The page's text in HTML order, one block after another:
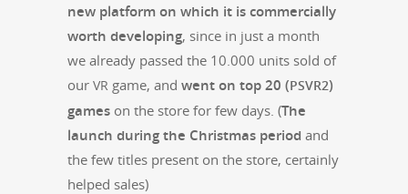
new plat­form on which it is com­mer­cial­ly
worth devel­op­ing, since in just a month
we already passed the 10.000 units sold of
our VR game, and went on top 20 (PSVR2)
games on the store for few days. (The
launch dur­ing the Christ­mas peri­od and
the few titles present on the store, cer­tain­ly
helped sales)